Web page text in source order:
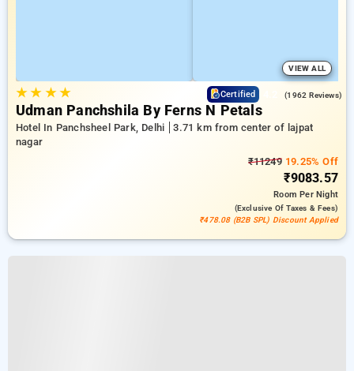
VIEW ALL
★★ ★★ Certified (1962 Reviews)
Udman Panchshila By Ferns N Petals
Hotel In Panchsheel Park, Delhi
3.71 km from center of lajpat
nagar
₹1124919.25% Off
₹9083.57
RoomPer Night
(exclusive Of Taxes & Fees)
₹478.08 (B2B SPL) Discount Applied